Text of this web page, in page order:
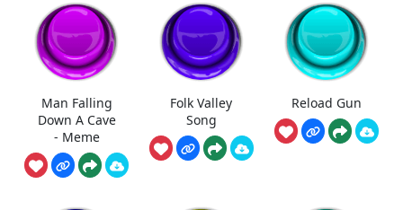
Man Falling
Down A Cave
- Meme
Folk Valley
Song
Reload Gun